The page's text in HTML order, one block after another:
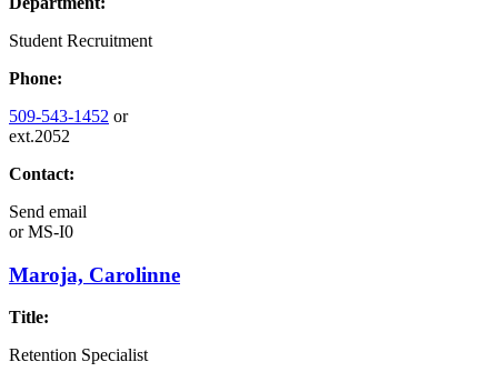
Student Recruitment
Phone:
509-543-1452 or
ext.2052
Contact:
Send email
orMS-I0
Maroja, Carolinne
Title:
Retention Specialist